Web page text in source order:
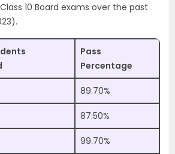
10 Board exams over the past
Pass
Percentage
89.70%
87.50%
99.70%